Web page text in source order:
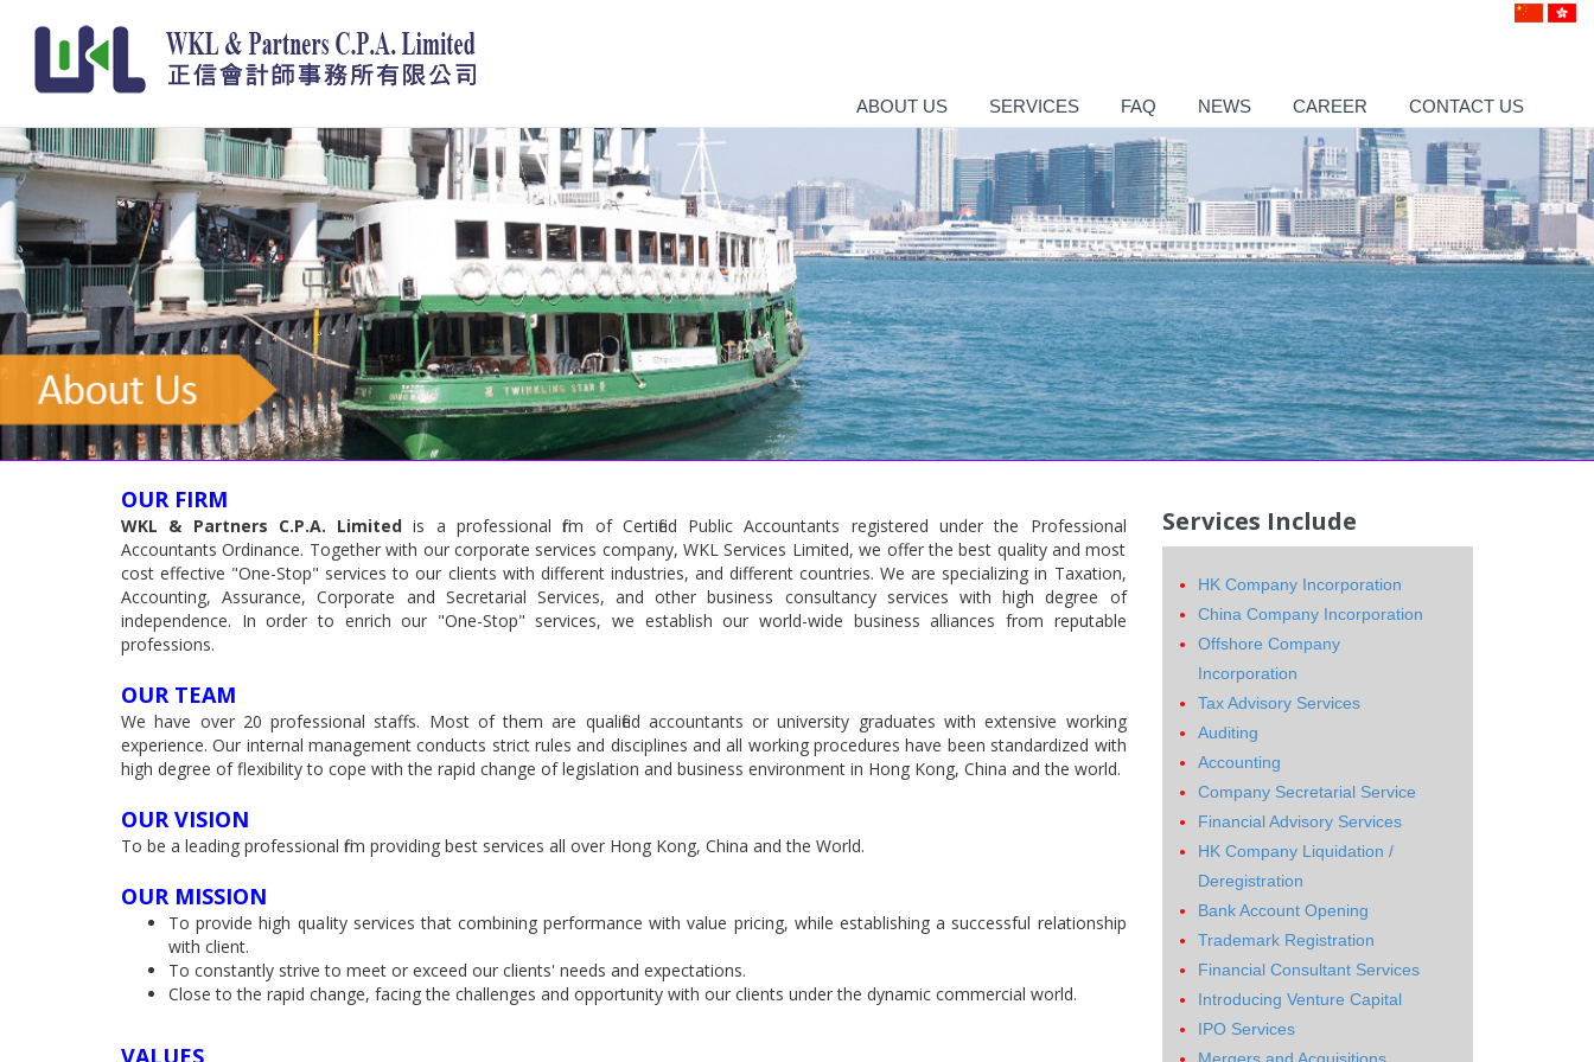
ABOUT US SERVICES FAQ NEWS CAREER CONTACT US
OUR FIRM
WKL & Partners C.P.A. Limited is a professional firm of Certified Public Accountants registered under the Professional
Accountants Ordinance. Together with our corporate services company, WKL Services Limited, we offer the best quality and most
cost effective "One-Stop" services to our clients with different industries, and different countries. We are specializing in Taxation,
Accounting, Assurance, Corporate and Secretarial Services, and other business consultancy services with high degree of
independence. In order to enrich our "One-Stop" services, we establish our world-wide business alliances from reputable
professions.
OUR TEAM
We have over 20 professional staffs. Most of them are qualified accountants or university graduates with extensive working
experience. Our internal management conducts strict rules and disciplines and all working procedures have been standardized with
high degree of flexibility to cope with the rapid change of legislation and business environment in Hong Kong, China and the world.
OUR VISION
To be a leading professional firm providing best services all over Hong Kong, China and the World.
OUR MISSION
To provide high quality services that combining performance with value pricing, while establishing a successful relationship
with client.
To constantly strive to meet or exceed our clients' needs and expectations.
Close to the rapid change, facing the challenges and opportunity with our clients under the dynamic commercial world.
Services Include
HK Company Incorporation
China Company Incorporation
Offshore Company
Incorporation
Tax Advisory Services
Auditing
Accounting
Company Secretarial Service
Financial Advisory Services
HK Company Liquidation /
Deregistration
Bank Account Opening
Trademark Registration
Financial Consultant Services
Introducing Venture Capital
IPO Services